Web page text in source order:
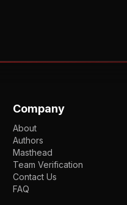
Company
About
Authors
Masthead
Team Verification
Contact Us
FAQ